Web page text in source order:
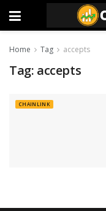
Home Tag accepts
Tag: accepts
CHAINLINK